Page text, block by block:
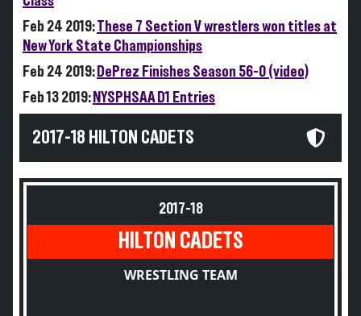
Feb 24 2019:These 7 Section V wrestlers won titles at
New York State Championships
Feb 24 2019: DePrez Finishes Season 56-0 (video)
Feb 13 2019: NYSPHSAA D1 Entries
2017-18 HILTON CADETS
2017-18
HILTON CADETS
WRESTLING TEAM